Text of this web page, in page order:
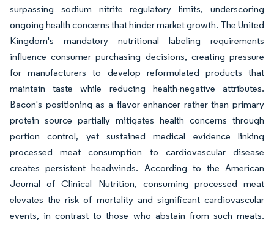
surpassing sodium nitrite regulatory limits, underscoring
ongoing health concerns that hinder market growth. The United
Kingdom's mandatory nutritional labeling requirements
influence consumer purchasing decisions, creating pressure
for manufacturers to develop reformulated products that
maintain taste while reducing health-negative attributes.
Bacon's positioning as a flavor enhancer rather than primary
protein source partially mitigates health concerns through
portion control, yet sustained medical evidence linking
processed meat consumption to cardiovascular disease
creates persistent headwinds. According to the American
Journal of Clinical Nutrition, consuming processed meat
elevates the risk of mortality and significant cardiovascular
events, in contrast to those who abstain from such meats.